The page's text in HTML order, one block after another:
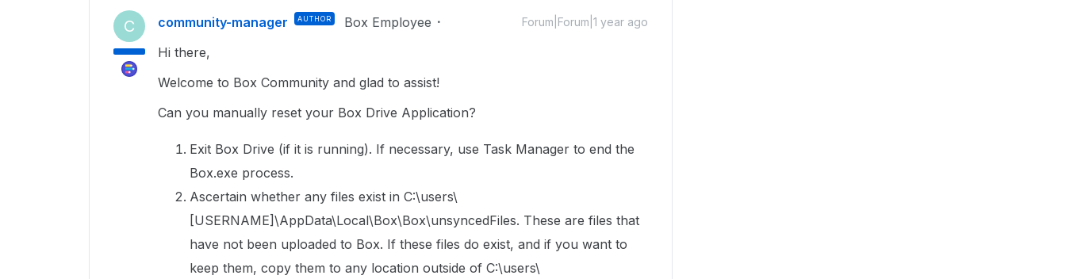
C community-manager AUTHOR Box Employee Forum|Forum|1 year ago
Hi there,
Welcome to Box Community and glad to assist!
Can you manually reset your Box Drive Application?
Exit Box Drive (if it is running). If necessary, use Task Manager to end the
Box.exe process.
Ascertain whether any files exist in C:\users\
[USERNAME]\AppData\Local\Box\Box\unsyncedFiles. These are files that
have not been uploaded to Box. If these files do exist, and if you want to
keep them, copy them to any location outside of C:\users\